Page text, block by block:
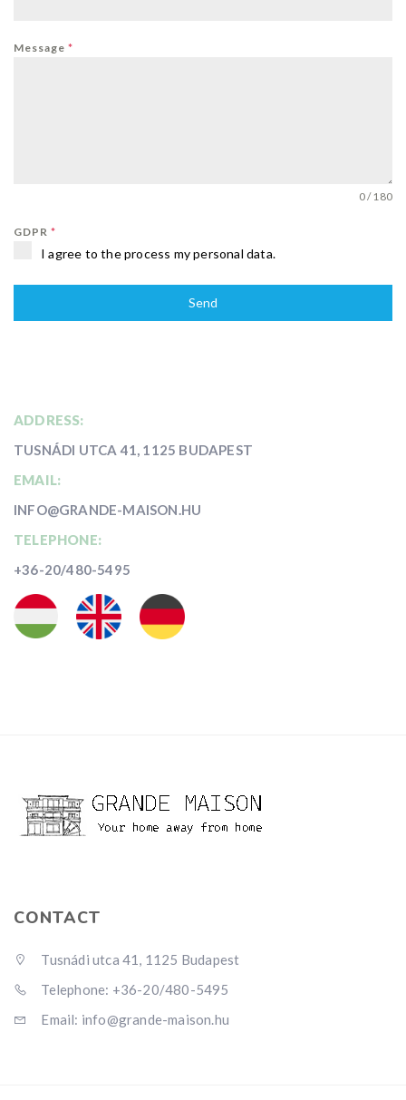
Message *
0 / 180
GDPR *
I agree to the process my personal data.
Send
ADDRESS:
TUSNÁDI UTCA 41, 1125 BUDAPEST
EMAIL:
INFO@GRANDE-MAISON.HU
TELEPHONE:
+36-20/480-5495
CONTACT
Tusnádi utca 41, 1125 Budapest
Telephone: +36-20/480-5495
Email: info@grande-maison.hu